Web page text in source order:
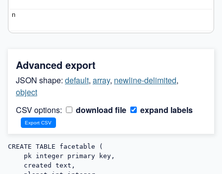
Advanced export
JSON shape: default, array, newline-delimited,
object
CSV options:
download file expand labels
CREATE TABLE facetable (